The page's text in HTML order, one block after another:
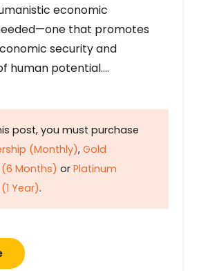
economic
that promotes
security and
human potential….
post, you must purchase
(Monthly), Gold
Months) or Platinum
Year).